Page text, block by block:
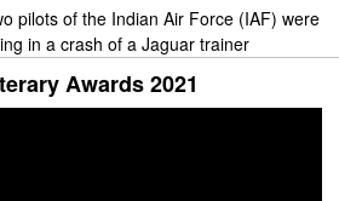
pilots of the Indian Air Force (IAF) were
in a crash of a Jaguar trainer
Awards 2021